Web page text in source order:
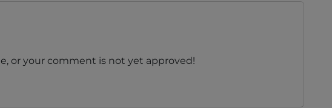
or your comment is not yet approved!